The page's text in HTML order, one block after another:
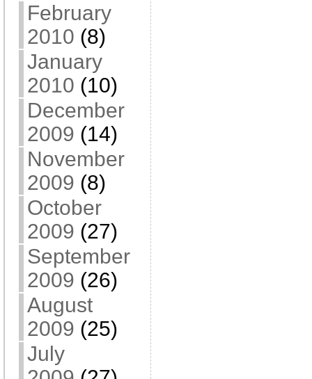
February
2010 (8)
January
2010 (10)
December
2009 (14)
November
2009 (8)
October
2009 (27)
September
2009 (26)
August
2009 (25)
July